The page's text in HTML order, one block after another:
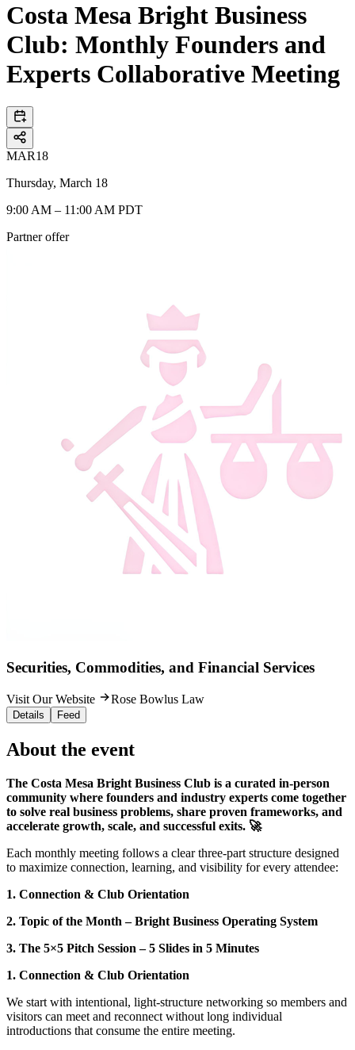
Costa Mesa Bright Business
Club: Monthly Founders and
Experts Collaborative Meeting
MAR18
Thursday, March 18
9:00 AM – 11:00 AM PDT
Partner offer
Securities, Commodities, and Financial Services
Visit Our Website Rose Bowlus Law
Details Feed
About the event
The Costa Mesa Bright Business Club is a curated in-person
community where founders and industry experts come together
to solve real business problems, share proven frameworks, and
accelerate growth, scale, and successful exits. 🚀
Each monthly meeting follows a clear three‑part structure designed
to maximize connection, learning, and visibility for every attendee:
1. Connection & Club Orientation
2. Topic of the Month – Bright Business Operating System
3. The 5×5 Pitch Session – 5 Slides in 5 Minutes
1. Connection & Club Orientation
We start with intentional, light‑structure networking so members and
visitors can meet and reconnect without long individual
introductions that consume the entire meeting.